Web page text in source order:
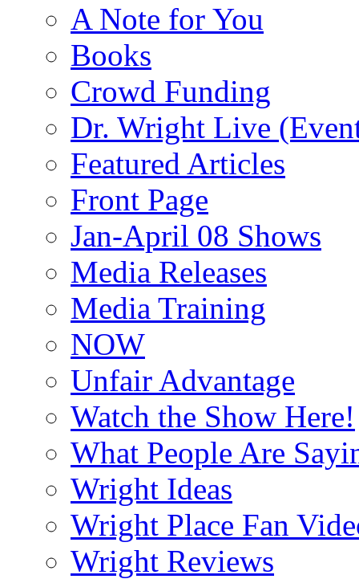
A Note for You
Books
Crowd Funding
Dr. Wright Live
Featured Articles
Front Page
Jan-April 08 Shows
Media Releases
Media Training
NOW
Unfair Advantage
Watch the Show Here!
What People Are
Wright Ideas
Wright Place Fan
Wright Reviews